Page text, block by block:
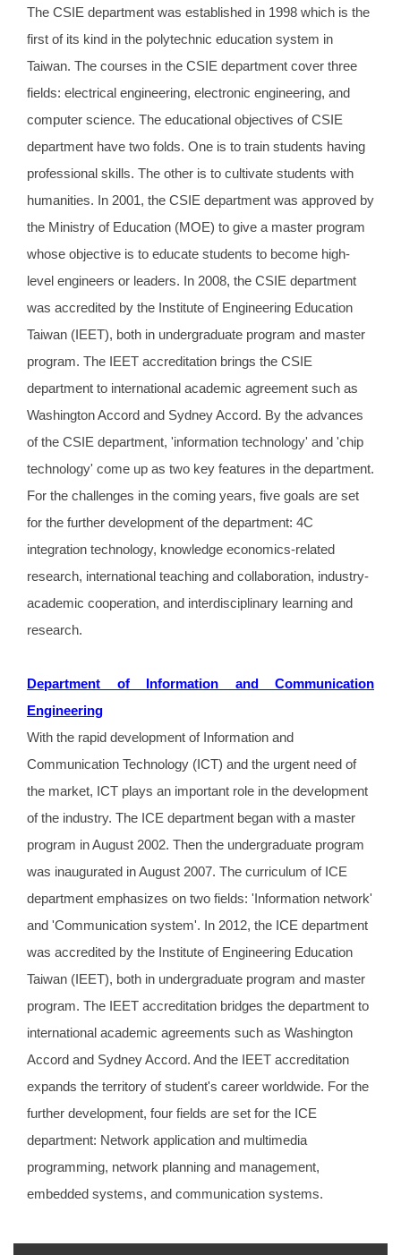
The CSIE department was established in 1998 which is the
first of its kind in the polytechnic education system in
Taiwan. The courses in the CSIE department cover three
fields: electrical engineering, electronic engineering, and
computer science. The educational objectives of CSIE
department have two folds. One is to train students having
professional skills. The other is to cultivate students with
humanities. In 2001, the CSIE department was approved by
the Ministry of Education (MOE) to give a master program
whose objective is to educate students to become high-
level engineers or leaders. In 2008, the CSIE department
was accredited by the Institute of Engineering Education
Taiwan (IEET), both in undergraduate program and master
program. The IEET accreditation brings the CSIE
department to international academic agreement such as
Washington Accord and Sydney Accord. By the advances
of the CSIE department, 'information technology' and 'chip
technology' come up as two key features in the department.
For the challenges in the coming years, five goals are set
for the further development of the department: 4C
integration technology, knowledge economics-related
research, international teaching and collaboration, industry-
academic cooperation, and interdisciplinary learning and
research.
Department of Information and Communication
Engineering
With the rapid development of Information and
Communication Technology (ICT) and the urgent need of
the market, ICT plays an important role in the development
of the industry. The ICE department began with a master
program in August 2002. Then the undergraduate program
was inaugurated in August 2007. The curriculum of ICE
department emphasizes on two fields: 'Information network'
and 'Communication system'. In 2012, the ICE department
was accredited by the Institute of Engineering Education
Taiwan (IEET), both in undergraduate program and master
program. The IEET accreditation bridges the department to
international academic agreements such as Washington
Accord and Sydney Accord. And the IEET accreditation
expands the territory of student's career worldwide. For the
further development, four fields are set for the ICE
department: Network application and multimedia
programming, network planning and management,
embedded systems, and communication systems.